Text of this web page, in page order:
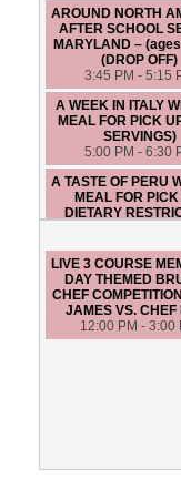
AROUND NORTH
AFTER SCHOOL
MARYLAND –
(DROP OFF)
3:45 PM - 5:15
A WEEK IN ITALY
MEAL FOR PICK
SERVINGS)
5:00 PM - 6:30
A TASTE OF PERU
MEAL FOR
DIETARY
FRIENDLY (5 – 6
LIVE 3 COURSE
COMPETITION:
VS. CHEF
6:45 PM - 9:45
LIVE 3 COURSE
DAY THEMED
CHEF
JAMES VS. CHEF
12:00 PM - 3:00